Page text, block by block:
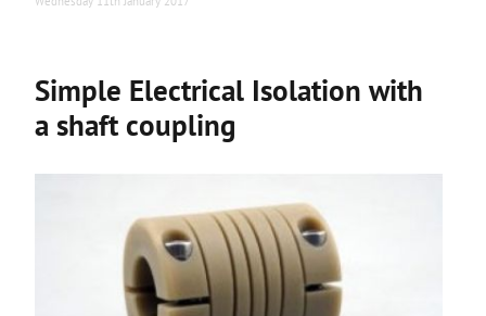
Simple Electrical Isolation with
a shaft coupling